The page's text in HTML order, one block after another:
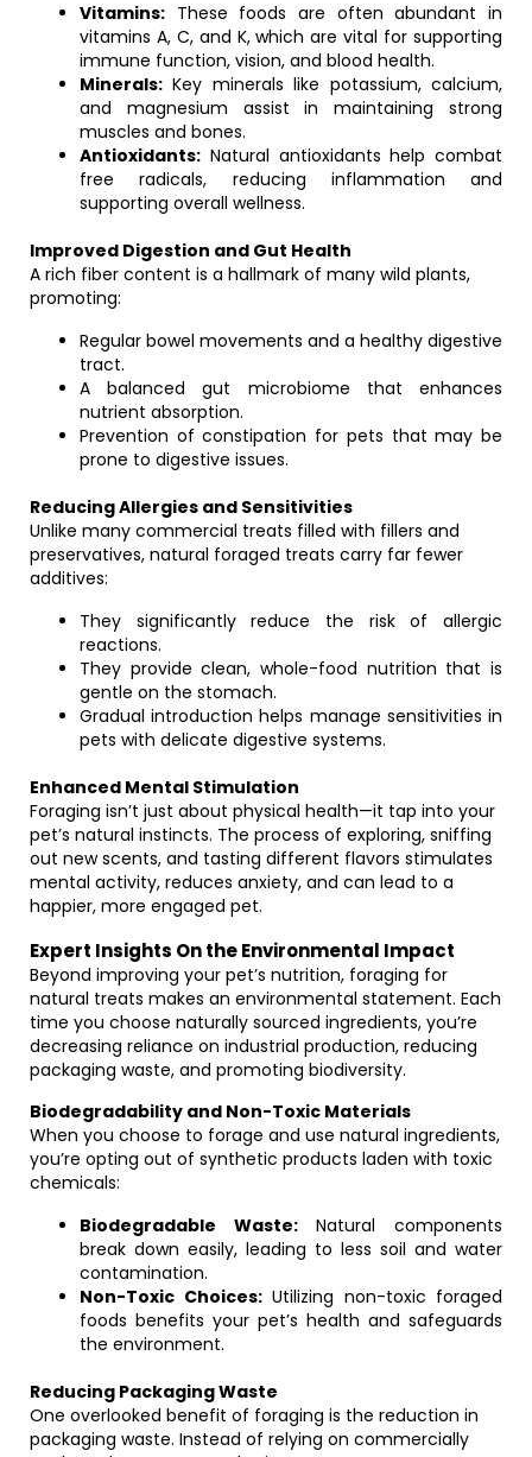
Vitamins: These foods are often abundant in
vitamins A, C, and K, which are vital for supporting
immune function, vision, and blood health.
Minerals: Key minerals like potassium, calcium,
and magnesium assist in maintaining strong
muscles and bones.
Antioxidants: Natural antioxidants help combat
free radicals, reducing inflammation and
supporting overall wellness.
Improved Digestion and Gut Health
A rich fiber content is a hallmark of many wild plants,
promoting:
Regular bowel movements and a healthy digestive
tract.
A balanced gut microbiome that enhances
nutrient absorption.
Prevention of constipation for pets that may be
prone to digestive issues.
Reducing Allergies and Sensitivities
Unlike many commercial treats filled with fillers and
preservatives, natural foraged treats carry far fewer
additives:
They significantly reduce the risk of allergic
reactions.
They provide clean, whole-food nutrition that is
gentle on the stomach.
Gradual introduction helps manage sensitivities in
pets with delicate digestive systems.
Enhanced Mental Stimulation
Foraging isn’t just about physical health—it tap into your
pet’s natural instincts. The process of exploring, sniffing
out new scents, and tasting different flavors stimulates
mental activity, reduces anxiety, and can lead to a
happier, more engaged pet.
Expert Insights On the Environmental Impact
Beyond improving your pet’s nutrition, foraging for
natural treats makes an environmental statement. Each
time you choose naturally sourced ingredients, you’re
decreasing reliance on industrial production, reducing
packaging waste, and promoting biodiversity.
Biodegradability and Non-Toxic Materials
When you choose to forage and use natural ingredients,
you’re opting out of synthetic products laden with toxic
chemicals:
Biodegradable Waste:Natural components
break down easily, leading to less soil and water
contamination.
Non-Toxic Choices:Utilizing non-toxic foraged
foods benefits your pet’s health and safeguards
the environment.
Reducing Packaging Waste
One overlooked benefit of foraging is the reduction in
packaging waste. Instead of relying on commercially